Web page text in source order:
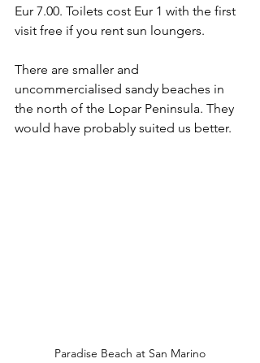
Eur 7.00. Toilets cost Eur 1 with the first
visit free if you rent sun loungers.
There are smaller and
uncommercialised sandy beaches in
the north of the Lopar Peninsula. They
would have probably suited us better.
Paradise Beach at San Marino